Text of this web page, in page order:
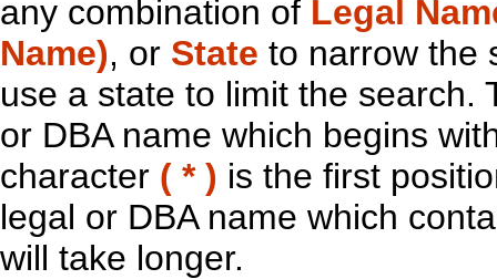
any combination of Legal
Name), or State to narrow the
use a state to limit the search.
or DBA name which begins
character ( * ) is the first
legal or DBA name which
will take longer.